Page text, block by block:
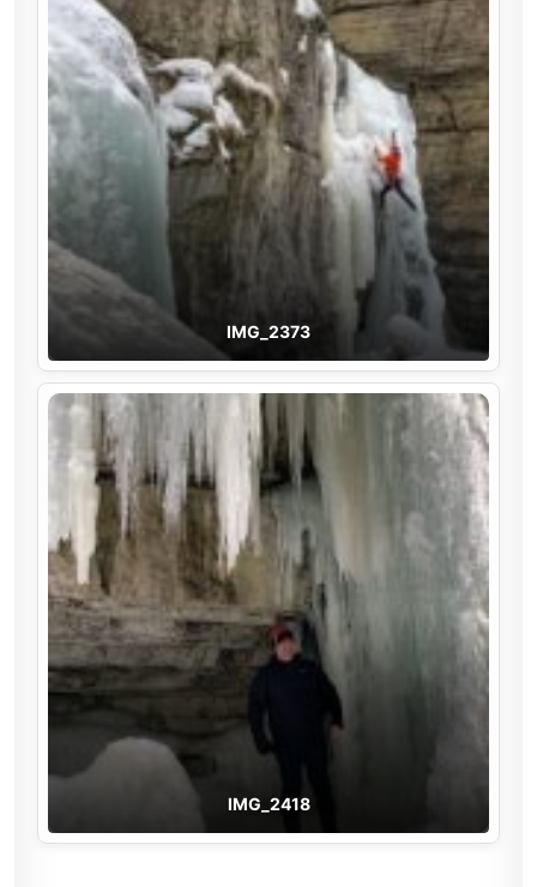
IMG_2373
IMG_2418